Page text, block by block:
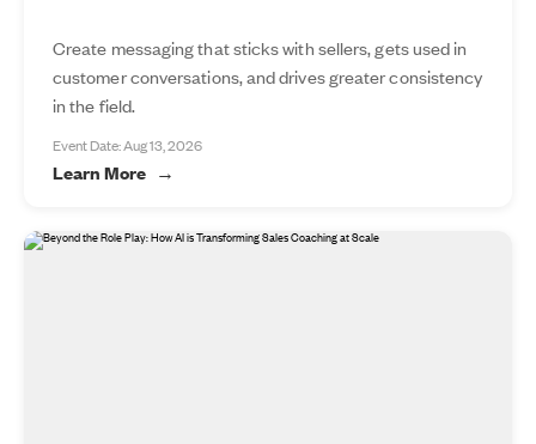
Create messaging that sticks with sellers, gets used in
customer conversations, and drives greater consistency
in the field.
Event Date: Aug 13, 2026
Learn More